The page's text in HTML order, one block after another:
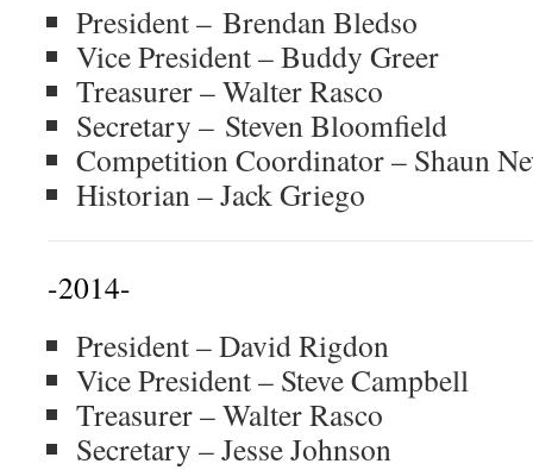
President – Brendan Bledso
Vice President – Buddy Greer
Treasurer – Walter Rasco
Secretary – Steven Bloomfield
Competition Coordinator – Shaun
Historian – Jack Griego
-2014-
President – David Rigdon
Vice President – Steve Campbell
Treasurer – Walter Rasco
Secretary – Jesse Johnson